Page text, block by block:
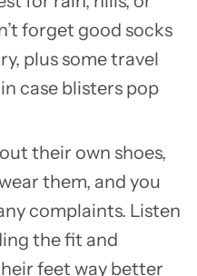
forget good socks
plus some travel
case blisters pop
their own shoes,
them, and you
complaints. Listen
the fit and
feet way better